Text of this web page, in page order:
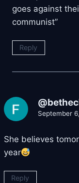
goes against
communist”
Reply
September
She believes
year
Reply